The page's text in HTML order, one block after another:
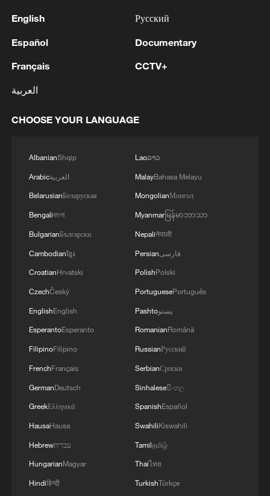
reject remilitarization
Strait reopening deal
13:06, 06-Aug-2026
RELATED STORIES
English
Español
Français
العربية
Русский
Documentary
CCTV+
CHOOSE YOUR LANGUAGE
AlbanianShqip
Arabicالعربية
BelarusianБеларуская
Bengaliবাংলা
BulgarianБългарски
Cambodianខ្មែរ
CroatianHrvatski
CzechČeský
EnglishEnglish
EsperantoEsperanto
FilipinoFilipino
FrenchFrançais
GermanDeutsch
GreekΕλληνικά
HausaHausa
Hebrewעברית
HungarianMagyar
Hindiहिन्दी
Laoລາວ
MalayBahasa Melayu
MongolianМонгол
Myanmarမြန်မာဘာသာ
Nepaliनेपाली
Persianفارسی
PolishPolski
PortuguesePortuguês
Pashtoپښتو
RomanianRomână
RussianРусский
SerbianСрпски
Sinhaleseසිංහල
SpanishEspañol
SwahiliKiswahili
Tamilதமிழ்
Thaiไทย
TurkishTürkçe